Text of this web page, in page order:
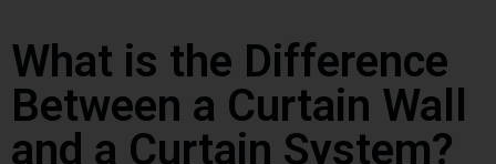
What is the Difference
Between a Curtain Wall
and a Curtain System?